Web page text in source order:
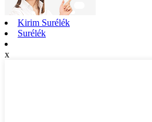
Kirim Surélék
Surélék
x